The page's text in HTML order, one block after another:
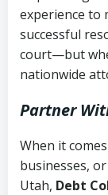
experience to
successful
court—but
nationwide
Partner
When it
businesses,
Utah, Debt